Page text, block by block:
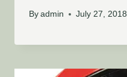
By admin July 27, 2018